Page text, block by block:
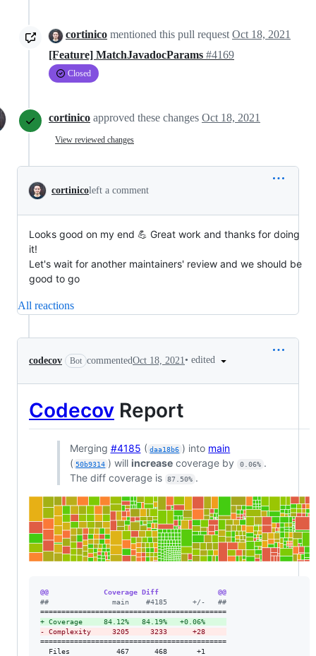
cortinico mentioned this pull request Oct 18, 2021
[Feature] MatchJavadocParams #4169
Closed
cortinico approved these changes Oct 18, 2021
View reviewed changes
cortinicoleft a comment
Looks good on my end 💪 Great work and thanks for doing
it!
Let's wait for another maintainers' review and we should be
good to go
All reactions
codecov Bot commentedOct 18, 2021• edited
Codecov Report
Merging #4185 ( daa18b6 ) into main
( 50b9314 ) willincrease coverage by 0.06% .
The diff coverage is
87.50% .
@@             Coverage Diff              @@
##               main    #4185      +/-   ##
+ Coverage     84.12%   84.19%   +0.06%
- Complexity     3205     3233      +28
============================================
  Files           467      468       +1